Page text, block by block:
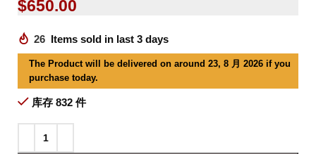
$650.00
26 Items sold in last 3 days
The Product will be delivered on around 23, 8 月 2026 if you
purchase today.
库存 832 件